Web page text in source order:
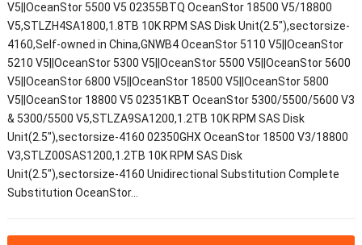
V5||OceanStor 5500 V5 02355BTQ OceanStor 18500 V5/18800
V5,STLZH4SA1800,1.8TB 10K RPM SAS Disk Unit(2.5"),sectorsize-
4160,Self-owned in China,GNWB4 OceanStor 5110 V5||OceanStor
5210 V5||OceanStor 5300 V5||OceanStor 5500 V5||OceanStor 5600
V5||OceanStor 6800 V5||OceanStor 18500 V5||OceanStor 5800
V5||OceanStor 18800 V5 02351KBT OceanStor 5300/5500/5600 V3
& 5300/5500 V5,STLZA9SA1200,1.2TB 10K RPM SAS Disk
Unit(2.5"),sectorsize-4160 02350GHX OceanStor 18500 V3/18800
V3,STLZ00SAS1200,1.2TB 10K RPM SAS Disk
Unit(2.5"),sectorsize-4160 Unidirectional Substitution Complete
Substitution OceanStor…